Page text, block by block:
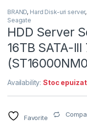
BRAND, Hard Disk-uri server,
Seagate
HDD Server
16TB SATA-
Availability:Stoc epuizat
Favorite